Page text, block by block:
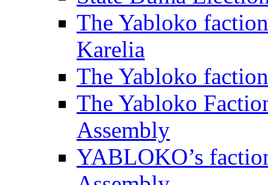
The Yabloko
Karelia
The Yabloko
The Yabloko
Assembly
YABLOKO’s